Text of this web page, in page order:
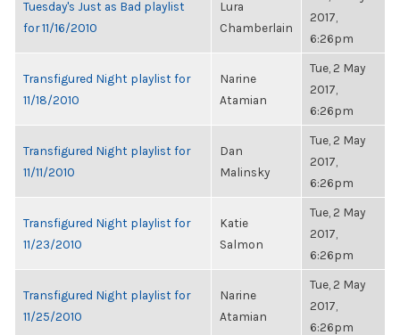
Tuesday's Just as Bad playlist
for 11/16/2010
Lura
Chamberlain
2017,
6:26pm
Transfigured Night playlist for
11/18/2010
Narine
Atamian
Tue, 2 May
2017,
6:26pm
Transfigured Night playlist for
11/11/2010
Dan
Malinsky
Tue, 2 May
2017,
6:26pm
Transfigured Night playlist for
11/23/2010
Katie
Salmon
Tue, 2 May
2017,
6:26pm
Transfigured Night playlist for
11/25/2010
Narine
Atamian
Tue, 2 May
2017,
6:26pm